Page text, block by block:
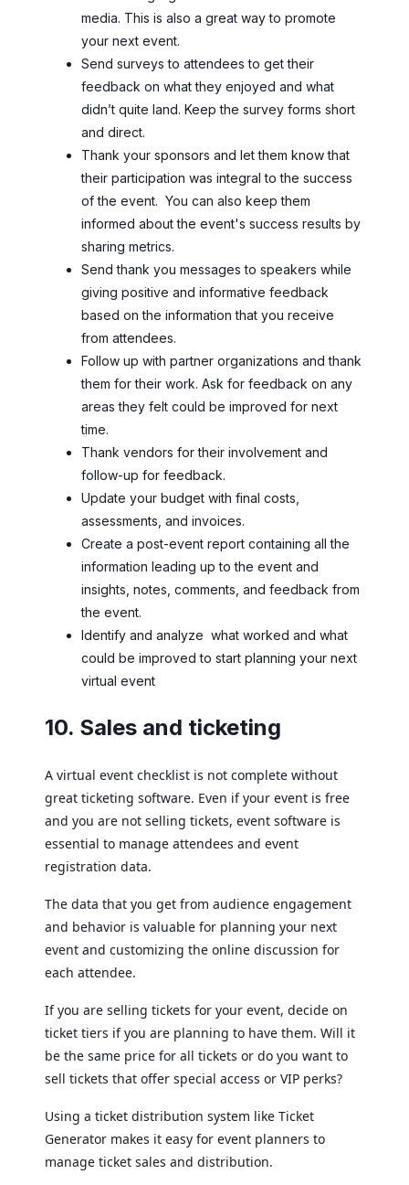
media. This is also a great way to promote
your next event.
Send surveys to attendees to get their
feedback on what they enjoyed and what
didn’t quite land. Keep the survey forms short
and direct.
Thank your sponsors and let them know that
their participation was integral to the success
of the event. You can also keep them
informed about the event's success results by
sharing metrics.
Send thank you messages to speakers while
giving positive and informative feedback
based on the information that you receive
from attendees.
Follow up with partner organizations and thank
them for their work. Ask for feedback on any
areas they felt could be improved for next
time.
Thank vendors for their involvement and
follow-up for feedback.
Update your budget with final costs,
assessments, and invoices.
Create a post-event report containing all the
information leading up to the event and
insights, notes, comments, and feedback from
the event.
Identify and analyze what worked and what
could be improved to start planning your next
virtual event
10. Sales and ticketing
A virtual event checklist is not complete without
great ticketing software. Even if your event is free
and you are not selling tickets, event software is
essential to manage attendees and event
registration data.
The data that you get from audience engagement
and behavior is valuable for planning your next
event and customizing the online discussion for
each attendee.
If you are selling tickets for your event, decide on
ticket tiers if you are planning to have them. Will it
be the same price for all tickets or do you want to
sell tickets that offer special access or VIP perks?
Using a ticket distribution system like Ticket
Generator makes it easy for event planners to
manage ticket sales and distribution.